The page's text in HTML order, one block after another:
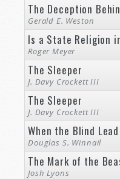
The Deception
Gerald E. Weston
Is a State Religion
Roger Meyer
The Sleeper
J. Davy Crockett III
The Sleeper
J. Davy Crockett III
When the Blind
Douglas S. Winnail
The Mark of the
Josh Lyons